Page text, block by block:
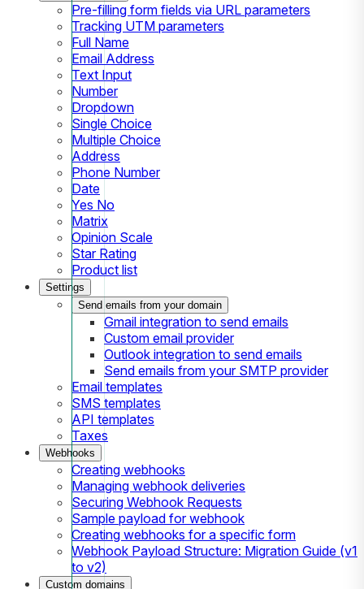
Pre-filling form fields via URL parameters
Tracking UTM parameters
Full Name
Email Address
Text Input
Number
Dropdown
Single Choice
Multiple Choice
Address
Phone Number
Date
Yes No
Matrix
Opinion Scale
Star Rating
Product list
Settings
Send emails from your domain
Gmail integration to send emails
Custom email provider
Outlook integration to send emails
Send emails from your SMTP provider
Email templates
SMS templates
API templates
Taxes
Webhooks
Creating webhooks
Managing webhook deliveries
Securing Webhook Requests
Sample payload for webhook
Creating webhooks for a specific form
Webhook Payload Structure: Migration Guide (v1
to v2)
Custom domains